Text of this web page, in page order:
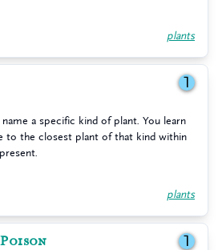
plants
1
a specific kind of plant. You learn
to the closest plant of that kind within
plants
1